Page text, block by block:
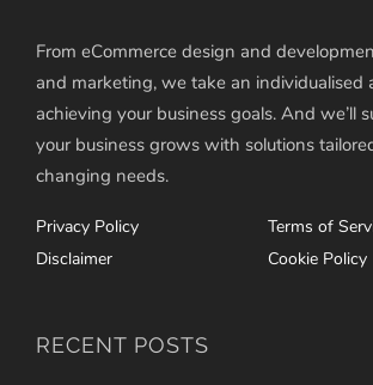
From eCommerce design and
and marketing, we take an individualised
achieving your business goals. And we’ll
your business grows with solutions
changing needs.
Privacy Policy
Terms of
Disclaimer
Cookie Policy
RECENT POSTS